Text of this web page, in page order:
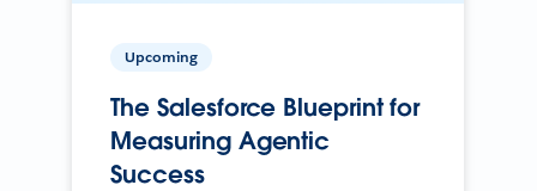
Upcoming
The Salesforce Blueprint for
Measuring Agentic
Success